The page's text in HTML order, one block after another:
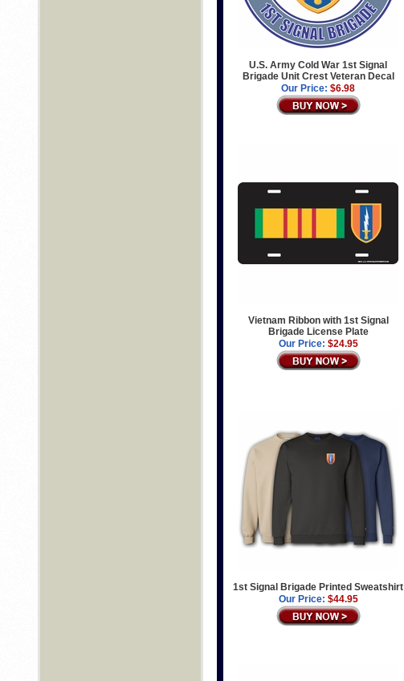
U.S. Army Cold War 1st Signal
Brigade Unit Crest Veteran Decal
Our Price: $6.98
Vietnam Ribbon with 1st Signal
Brigade License Plate
Our Price: $24.95
1st Signal Brigade Printed Sweatshirt
Our Price: $44.95